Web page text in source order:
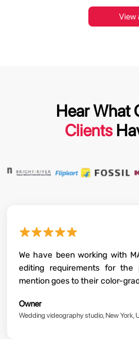
View
Hear What
Clients
★★★★★
We have been working with
editing requirements for
mention goes to their color-
Highly recommended!
Owner
Wedding videography studio, New York,